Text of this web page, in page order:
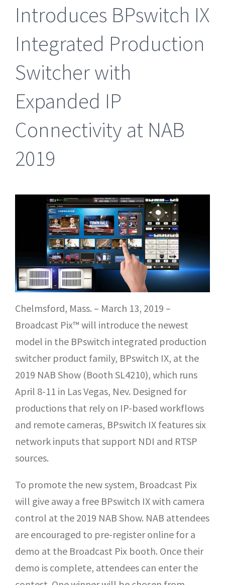
Introduces BPswitch IX
Integrated Production
Switcher with
Expanded IP
Connectivity at NAB
2019
Chelmsford, Mass. – March 13, 2019 –
Broadcast Pix™ will introduce the newest
model in the BPswitch integrated production
switcher product family, BPswitch IX, at the
2019 NAB Show (Booth SL4210), which runs
April 8-11 in Las Vegas, Nev. Designed for
productions that rely on IP-based workflows
and remote cameras, BPswitch IX features six
network inputs that support NDI and RTSP
sources.
To promote the new system, Broadcast Pix
will give away a free BPswitch IX with camera
control at the 2019 NAB Show. NAB attendees
are encouraged to pre-register online for a
demo at the Broadcast Pix booth. Once their
demo is complete, attendees can enter the